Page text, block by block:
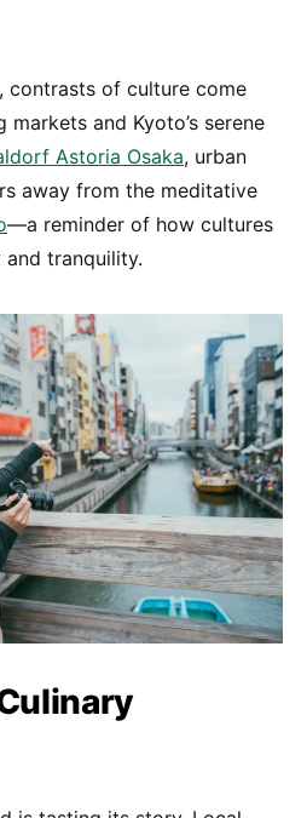
, contrasts of culture come
markets and Kyoto’s serene
Astoria Osaka, urban
away from the meditative
—a reminder of how cultures
tranquility.